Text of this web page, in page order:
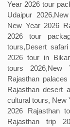
Year 2026 tour
Udaipur
New Year 2026
2026 tour
tours,Desert
2026 tour in
tours 2026,New
Rajasthan
Rajasthan desert
cultural tours, New
2026 Rajasthan
Rajasthan trip